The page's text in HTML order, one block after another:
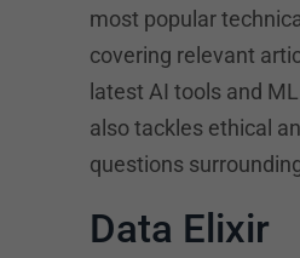
most popular
covering relevant
latest AI tools and
also tackles ethical
questions
Data Elixir